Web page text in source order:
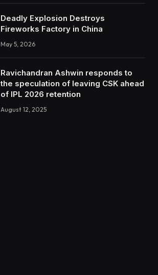
Deadly Explosion Destroys
Fireworks Factory in China
May 5, 2026
Ravichandran Ashwin responds to
the speculation of leaving CSK ahead
of IPL 2026 retention
August 12, 2025